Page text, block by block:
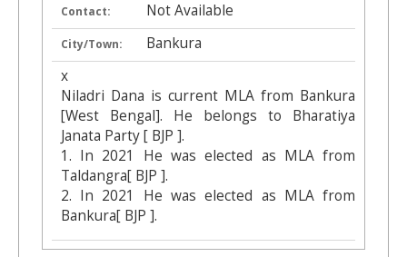
Contact: Not Available
City/Town:
Bankura
x
Niladri Dana is current MLA from Bankura
[West Bengal]. He belongs to Bharatiya
Janata Party [ BJP ].
1. In 2021 He was elected as MLA from
Taldangra[ BJP ].
2. In 2021 He was elected as MLA from
Bankura[ BJP ].